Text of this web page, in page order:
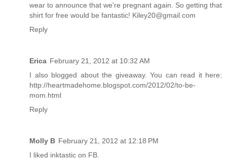
wear to announce that we're pregnant again. So getting that
shirt for free would be fantastic! Kiley20@gmail.com
Reply
Erica February 21, 2012 at 10:32 AM
I also blogged about the giveaway. You can read it here:
http://heartmadehome.blogspot.com/2012/02/to-be-
mom.html
Reply
Molly B February 21, 2012 at 12:18 PM
I liked inktastic on FB.